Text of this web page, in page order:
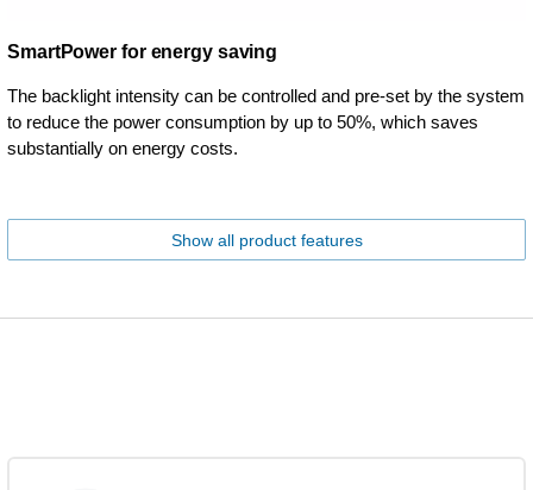
SmartPower for energy saving
The backlight intensity can be controlled and pre-set by the system
to reduce the power consumption by up to 50%, which saves
substantially on energy costs.
Show all product features